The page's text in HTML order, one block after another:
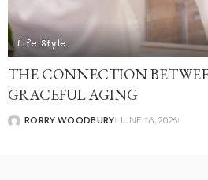
Life Style
THE CONNECTION
GRACEFUL AGING
RORRY WOODBURY JUNE 16, 2026